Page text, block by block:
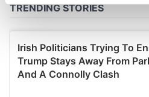
and set your preferences in the
We use cookies to personalise
provide social media features
We also share information